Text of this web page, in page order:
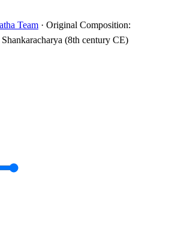
Team · Original Composition:
(8th century CE)